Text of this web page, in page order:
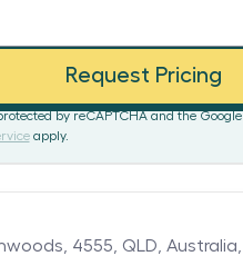
Request Pricing
by reCAPTCHA and the Google
apply.
4555, QLD, Australia,